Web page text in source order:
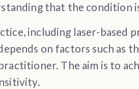
that the condition
including laser-based
on factors such as
The aim is to